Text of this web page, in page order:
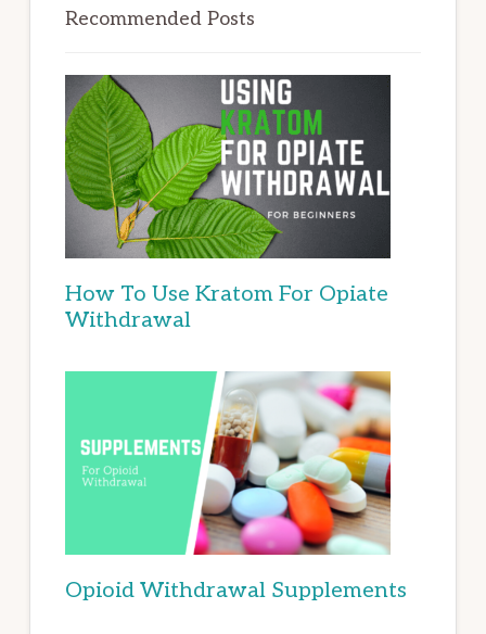
Recommended Posts
How To Use Kratom For Opiate
Withdrawal
Opioid Withdrawal Supplements